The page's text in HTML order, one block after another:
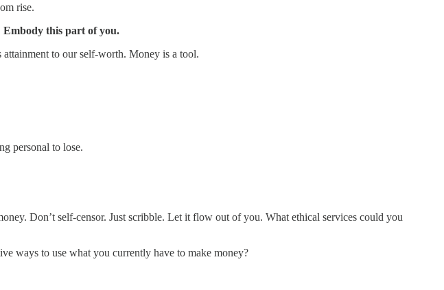
rise.
Embody this part of you.
to our self-worth. Money is a tool.
personal to lose.
Don’t self-censor. Just scribble. Let it flow out of you. What ethical services could you
ways to use what you currently have to make money?